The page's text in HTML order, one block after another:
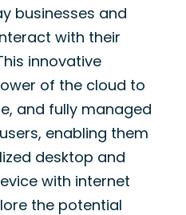
businesses and
with their
innovative
of the cloud to
and fully managed
enabling them
desktop and
with internet
the potential